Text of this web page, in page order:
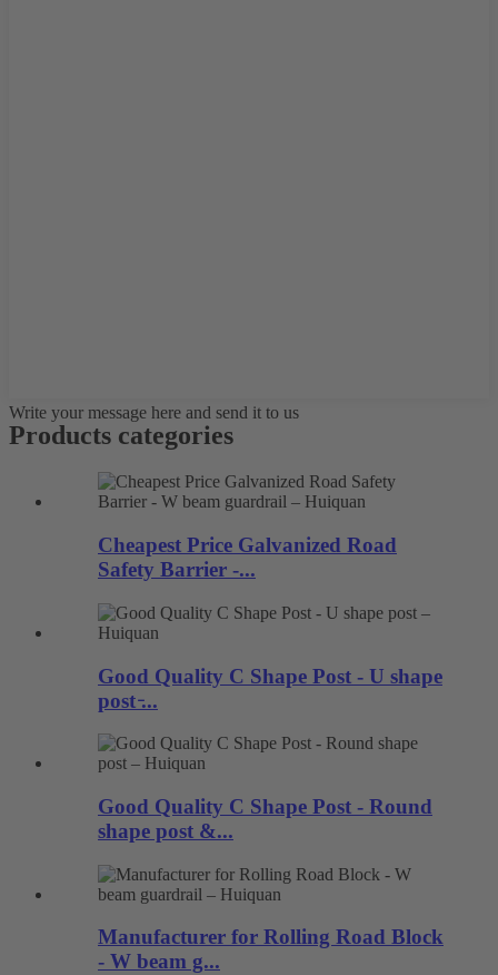
Write your message here and send it to us
Products categories
Cheapest Price Galvanized Road
Safety Barrier -...
Good Quality C Shape Post - U shape
post ̵...
Good Quality C Shape Post - Round
shape post &...
Manufacturer for Rolling Road Block
- W beam g...